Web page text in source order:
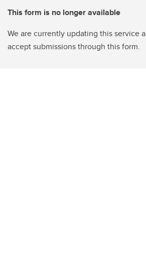
This form is no longer available
We are currently updating this service
accept submissions through this form.